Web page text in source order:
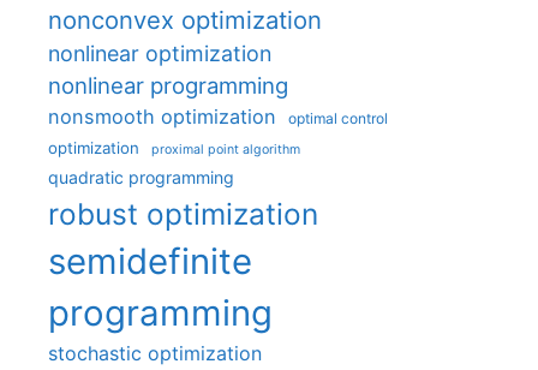
nonconvex optimization
nonlinear optimization
nonlinear programming
nonsmooth optimization optimal control
optimization proximal point algorithm
quadratic programming
robust optimization
semidefinite
programming
stochastic optimization